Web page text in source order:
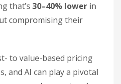
that’s 30–40% lower in
compromising their
to value-based pricing
and AI can play a pivotal